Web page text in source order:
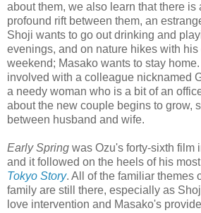
about them, we also learn that there is
profound rift between them, an
Shoji wants to go out drinking and
evenings, and on nature hikes with
weekend; Masako wants to stay
involved with a colleague nicknamed
a needy woman who is a bit of an
about the new couple begins to grow,
between husband and wife.
Early Spring was Ozu's forty-sixth film
and it followed on the heels of his
Tokyo Story. All of the familiar themes
family are still there, especially as
love intervention and Masako's